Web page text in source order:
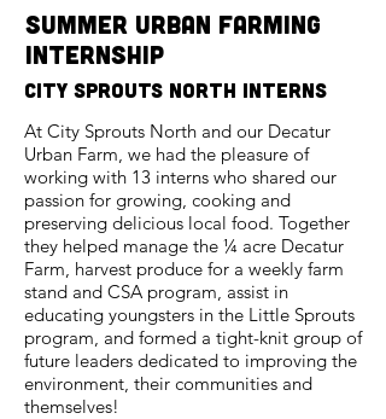
summer urban farming
internship
city sprouts north interns
At City Sprouts North and our Decatur
Urban Farm, we had the pleasure of
working with 13 interns who shared our
passion for growing, cooking and
preserving delicious local food. Together
they helped manage the ¼ acre Decatur
Farm, harvest produce for a weekly farm
stand and CSA program, assist in
educating youngsters in the Little Sprouts
program, and formed a tight-knit group of
future leaders dedicated to improving the
environment, their communities and
themselves!